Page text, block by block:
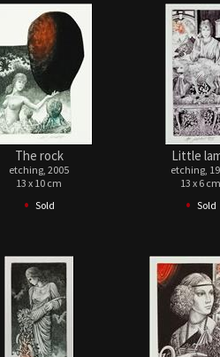
The rock
etching, 2005
13 x 10 cm
• Sold
Little
etching,
13 x 6 cm
• Sold